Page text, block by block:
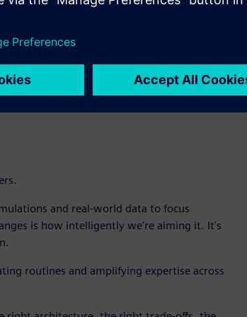
Center X enables the customer to build an
the root cause. Teamcenter identifies
to redesign, adjust maintenance
action.
is for AI to go grab and lock on to a
managed in Teamcenter, not snapshots
and real-world data to focus
is how intelligently we're aiming it. It's
routines and amplifying expertise across